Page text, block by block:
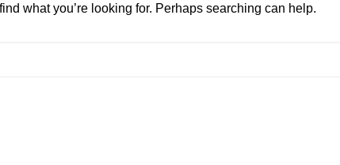
what you’re looking for. Perhaps searching can help.